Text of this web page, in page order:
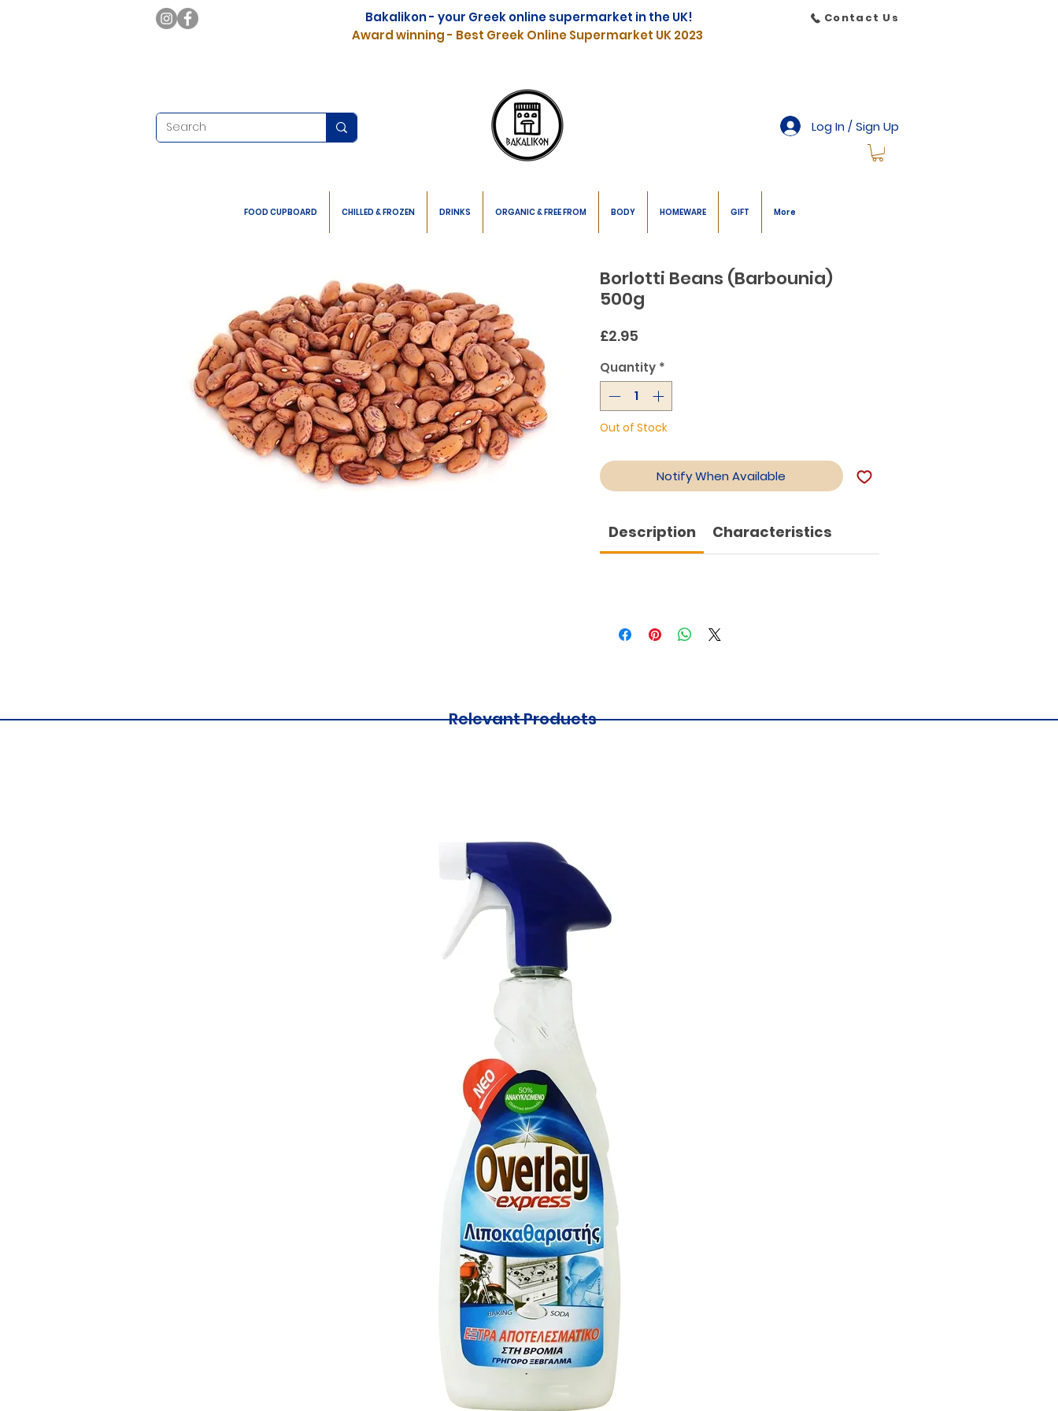
Bakalikon - your Greek online supermarket in the UK!
Award winning - Best Greek Online Supermarket UK 2023
Contact Us
Log In / Sign Up
FOOD CUPBOARD CHILLED & FROZEN DRINKS ORGANIC & FREE FROM BODY HOMEWARE GIFT More
Borlotti Beans (Barbounia)
500g
£2.95
Quantity *
Out of Stock
Notify When Available
Description Characteristics
Relevant Products